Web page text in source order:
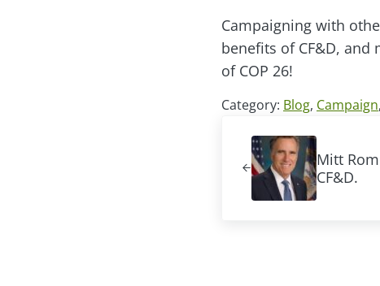
Campaigning with
benefits of CF&D, and
of COP 26!
Category: Blog, Campaign,
Mitt
CF&D.